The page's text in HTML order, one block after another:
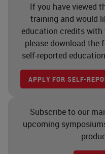
If you have viewed
training and would
education credits
please download the
self-reported
APPLY FOR SELF-
Subscribe to our
upcoming